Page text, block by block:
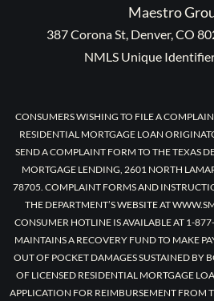
Maestro
387 Corona St, Denver, CO
NMLS Unique
CONSUMERS WISHING TO FILE A
RESIDENTIAL MORTGAGE LOAN
SEND A COMPLAINT FORM TO THE TEXAS
MORTGAGE LENDING, 2601 NORTH
78705. COMPLAINT FORMS AND
THE DEPARTMENT’S WEBSITE AT
CONSUMER HOTLINE IS AVAILABLE AT 1-
MAINTAINS A RECOVERY FUND TO MAKE
OUT OF POCKET DAMAGES SUSTAINED BY
OF LICENSED RESIDENTIAL MORTGAGE
APPLICATION FOR REIMBURSEMENT FROM